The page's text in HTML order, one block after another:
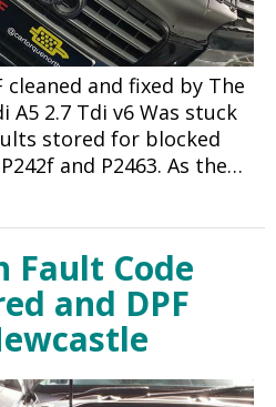
and fixed by The
A5 2.7 Tdi v6 Was stuck
stored for blocked
and P2463. As the…
Fault Code
and DPF